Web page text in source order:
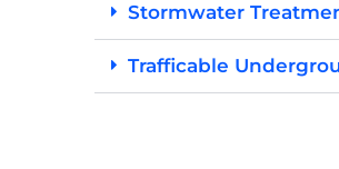
Stormwater
Trafficable